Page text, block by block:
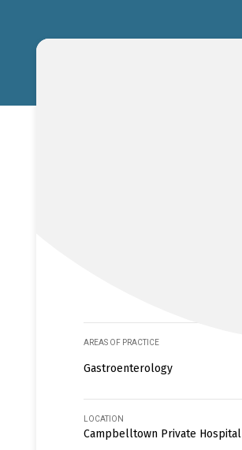
AREAS OF PRACTICE
Gastroenterology
LOCATION
Campbelltown Private Hospital